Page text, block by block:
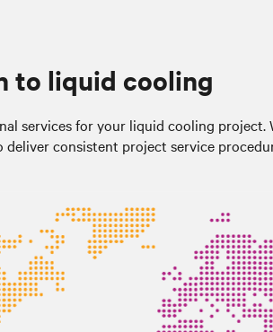
to liquid cooling
services for your liquid cooling
consistent project service